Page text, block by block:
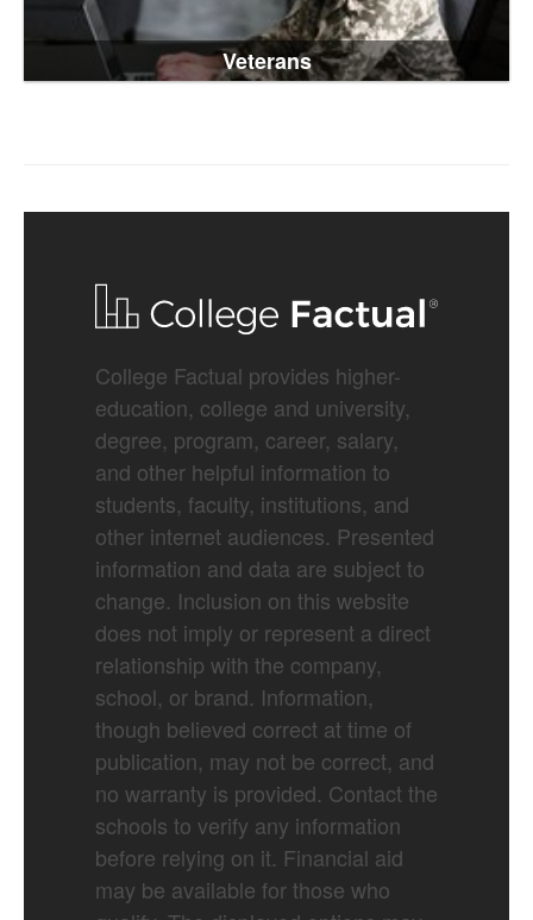
Veterans
College Factual provides higher-
education, college and university,
degree, program, career, salary,
and other helpful information to
students, faculty, institutions, and
other internet audiences. Presented
information and data are subject to
change. Inclusion on this website
does not imply or represent a direct
relationship with the company,
school, or brand. Information,
though believed correct at time of
publication, may not be correct, and
no warranty is provided. Contact the
schools to verify any information
before relying on it. Financial aid
may be available for those who